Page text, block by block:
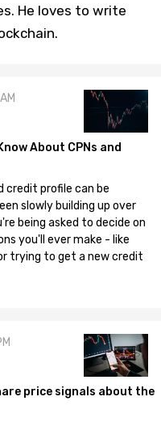
He loves to write
About CPNs and
credit profile can be
slowly building up over
being asked to decide on
you'll ever make - like
trying to get a new credit
price signals about the